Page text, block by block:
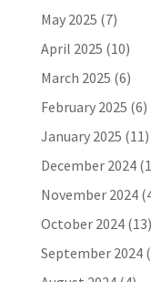
May 2025 (7)
April 2025 (10)
March 2025 (6)
February 2025 (6)
January 2025 (11)
December 2024
November 2024
October 2024(13)
September 2024